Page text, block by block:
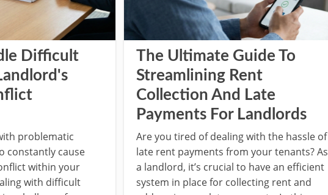
Difficult
problematic
constantly cause
within your
with difficult
The Ultimate Guide To
Streamlining Rent
Collection And Late
Payments For Landlords
Are you tired of dealing with the hassle of
late rent payments from your tenants? As
a landlord, it’s crucial to have an efficient
system in place for collecting rent and